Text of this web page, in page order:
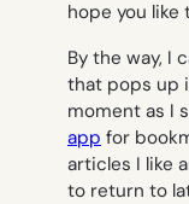
hope you like
By the way, I
that pops up
moment as I
app for
articles I like
to return to